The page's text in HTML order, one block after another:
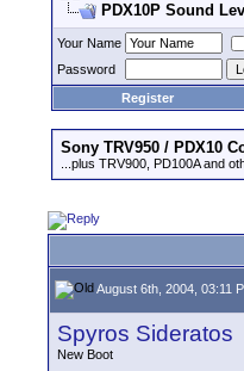
PDX10P Sound
Your Name
Password
Register
Sony TRV950 / PDX10
...plus TRV900, PD100A and
August 6th, 2004, 03:11
Spyros Sideratos
New Boot